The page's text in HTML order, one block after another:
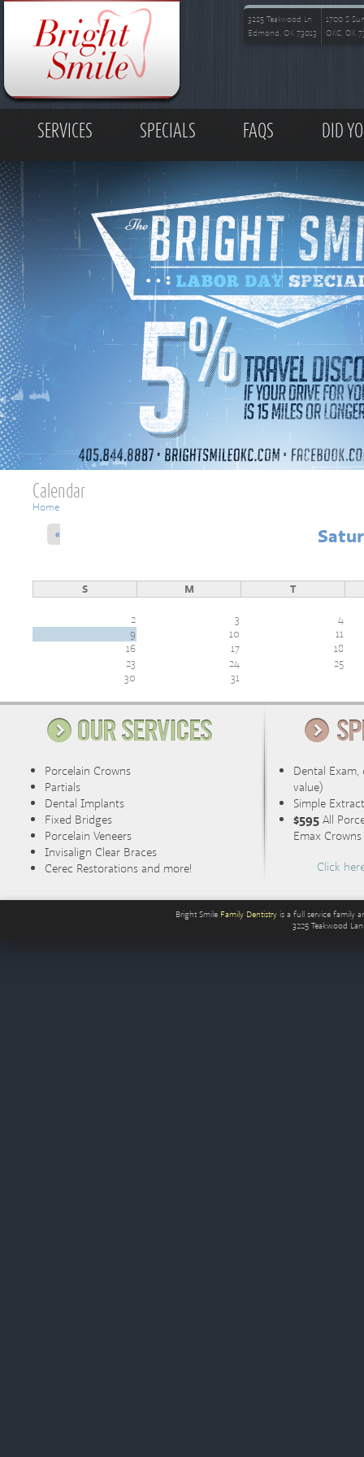
Skip to main content
3225 Teakwood Ln
Edmond, OK 73013
1700 S
OKC, OK
MAIN MENU
SERVICES SPECIALS FAQS DID
Calendar
You are here
Home
«
S M T
2 3
4
9
10
11
16
17
18
23
24
25
30
31
Porcelain Crowns
Partials
Dental Implants
Fixed Bridges
Porcelain Veneers
Invisalign Clear Braces
Cerec Restorations and more!
Dental
value)
Simple
$595 All
Emax
Click
Bright Smile Family Dentistry is a full service family
3225 Teakwood